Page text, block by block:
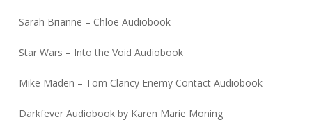
Sarah Brianne – Chloe Audiobook
Star Wars – Into the Void Audiobook
Mike Maden – Tom Clancy Enemy Contact Audiobook
Darkfever Audiobook by Karen Marie Moning